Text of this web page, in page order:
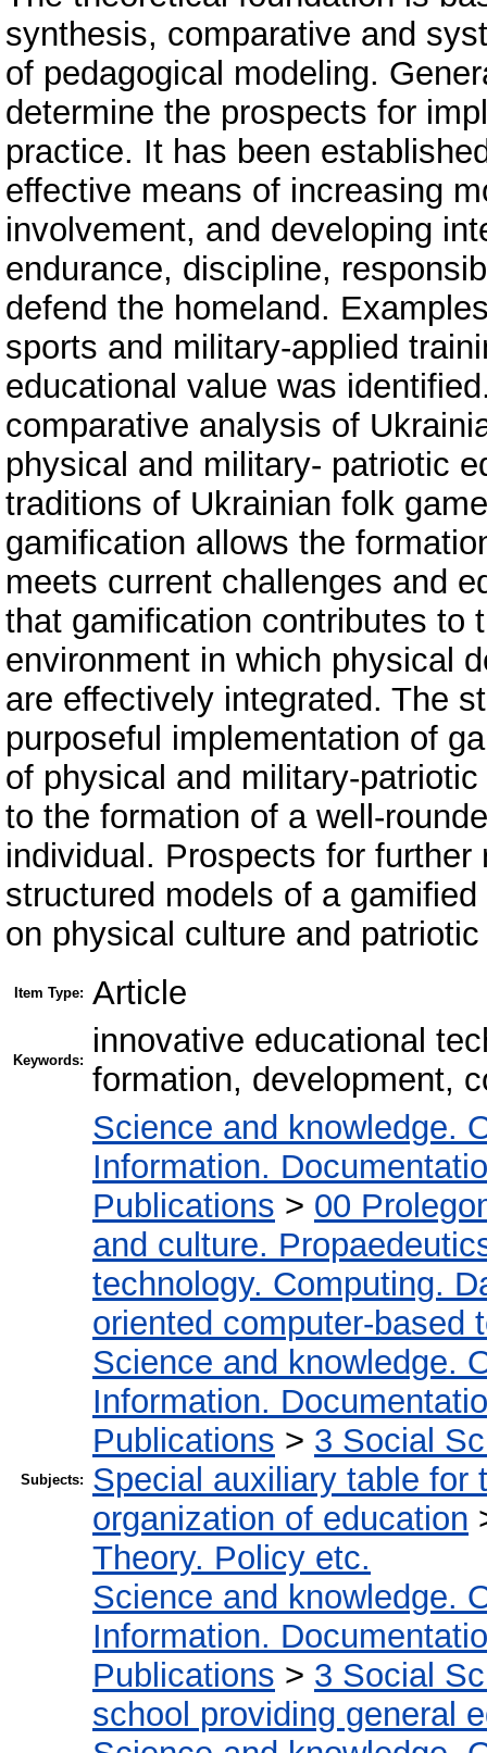
synthesis, comparative and
of pedagogical modeling.
determine the prospects for
practice. It has been
effective means of increasing
involvement, and developing
endurance, discipline,
defend the homeland.
sports and military-applied
educational value was
comparative analysis of
physical and military- patriotic
traditions of Ukrainian folk
gamification allows the
meets current challenges and
that gamification contributes to
environment in which physical
are effectively integrated. The
purposeful implementation of
of physical and military-
to the formation of a well-
individual. Prospects for
structured models of a
on physical culture and
Item Type: Article
Keywords:
innovative educational
formation, development,
Subjects:
Science and knowledge.
Information.
Publications > 00
and culture.
technology. Computing.
oriented computer-based
Science and knowledge.
Information.
Publications > 3 Social
Special auxiliary table for
organization of education
Theory. Policy etc.
Science and knowledge.
Information.
Publications > 3 Social
school providing general